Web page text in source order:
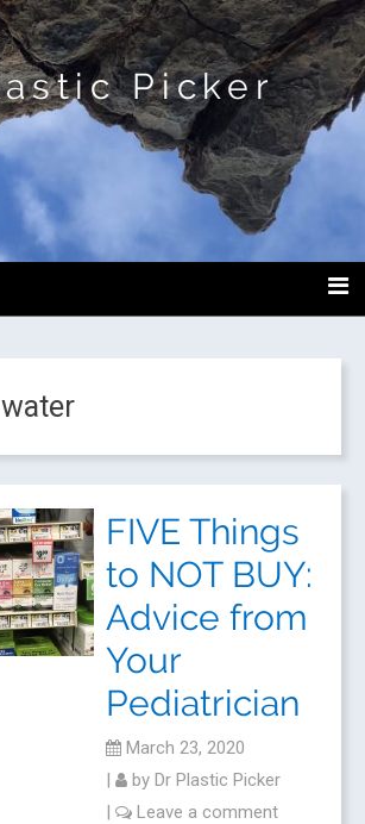
Picker
FIVE Things
to NOT BUY:
Advice from
Your
Pediatrician
March 23, 2020
|
by Dr Plastic Picker
|
Leave a comment